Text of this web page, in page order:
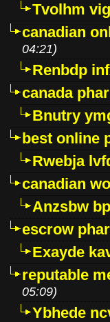
Tvolhm
canadian
04:21)
Renbdp
canada
Bnutry
best online
Rwebja
canadian
Anzsbw
escrow
Exayde
reputable
05:09)
Ybhede